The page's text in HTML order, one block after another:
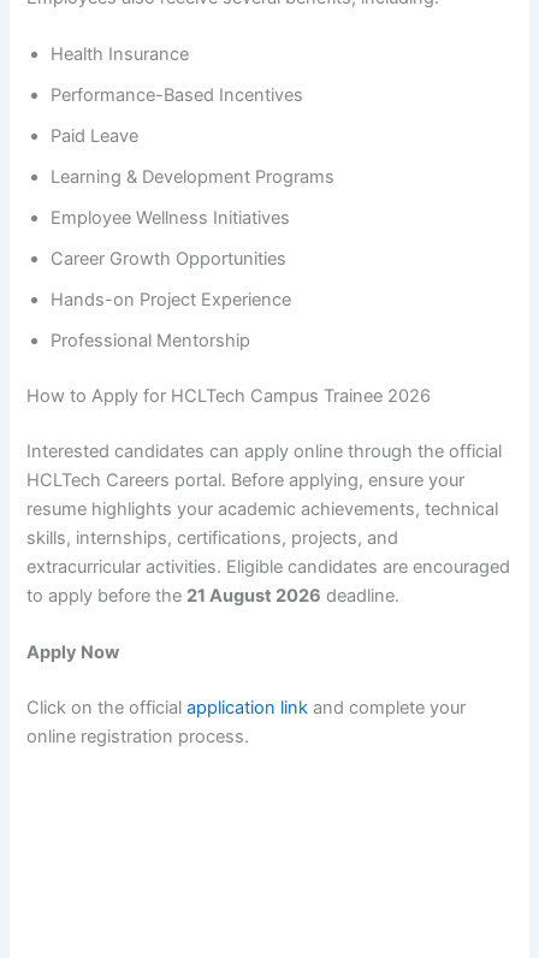
Health Insurance
Performance-Based Incentives
Paid Leave
Learning & Development Programs
Employee Wellness Initiatives
Career Growth Opportunities
Hands-on Project Experience
Professional Mentorship
How to Apply for HCLTech Campus Trainee 2026
Interested candidates can apply online through the official
HCLTech Careers portal. Before applying, ensure your
resume highlights your academic achievements, technical
skills, internships, certifications, projects, and
extracurricular activities. Eligible candidates are encouraged
to apply before the 21 August 2026 deadline.
Apply Now
Click on the officialapplication link and complete your
online registration process.